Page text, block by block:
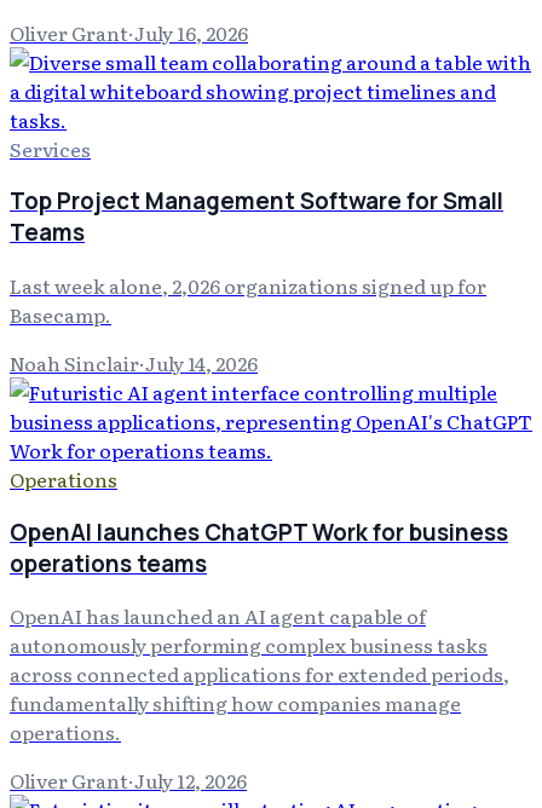
Oliver Grant·July 16, 2026
Services
Top Project Management Software for Small
Teams
Last week alone, 2,026 organizations signed up for
Basecamp.
Noah Sinclair·July 14, 2026
Operations
OpenAI launches ChatGPT Work for business
operations teams
OpenAI has launched an AI agent capable of
autonomously performing complex business tasks
across connected applications for extended periods,
fundamentally shifting how companies manage
operations.
Oliver Grant·July 12, 2026